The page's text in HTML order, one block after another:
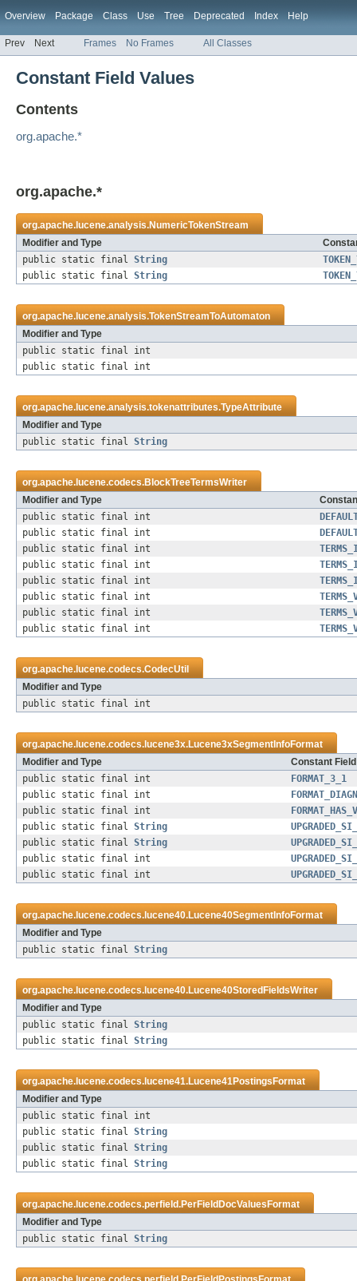
Overview Package Class Use Tree Deprecated Index Help
Prev Next Frames No Frames All Classes
Constant Field Values
Contents
org.apache.*
org.apache.*
org.apache.lucene.analysis.NumericTokenStream
Modifier and Type
public static final String
public static final String
org.apache.lucene.analysis.TokenStreamToAutomaton
Modifier and Type
public static final int
public static final int
org.apache.lucene.analysis.tokenattributes.TypeAttribute
Modifier and Type
public static final String
org.apache.lucene.codecs.BlockTreeTermsWriter
Modifier and Type
public static final int
public static final int
public static final int
public static final int
public static final int
public static final int
public static final int
public static final int
org.apache.lucene.codecs.CodecUtil
Modifier and Type
public static final int
org.apache.lucene.codecs.lucene3x.Lucene3xSegmentInfoFormat
Modifier and Type
Constant Field
public static final int
FORMAT_3_1
public static final int
public static final int
public static final String
public static final String
public static final int
public static final int
org.apache.lucene.codecs.lucene40.Lucene40SegmentInfoFormat
Modifier and Type
public static final String
org.apache.lucene.codecs.lucene40.Lucene40StoredFieldsWriter
Modifier and Type
public static final String
public static final String
org.apache.lucene.codecs.lucene41.Lucene41PostingsFormat
Modifier and Type
public static final int
public static final String
public static final String
public static final String
org.apache.lucene.codecs.perfield.PerFieldDocValuesFormat
Modifier and Type
public static final String